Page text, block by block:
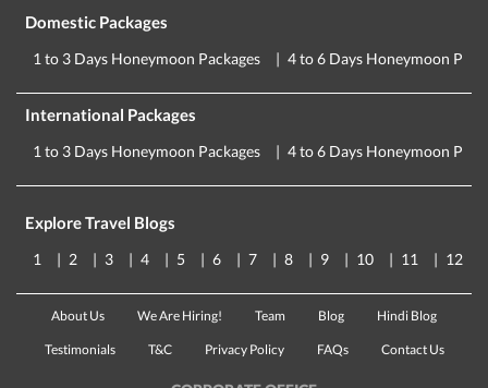
Domestic Packages
1 to 3 Days Honeymoon Packages 4 to 6 Days Honeymoon
International Packages
1 to 3 Days Honeymoon Packages 4 to 6 Days Honeymoon
Explore Travel Blogs
1 2 3 4 5 6 7 8 9 10 11 12
About Us We Are Hiring! Team Blog Hindi Blog
Testimonials T&C Privacy Policy FAQs Contact Us